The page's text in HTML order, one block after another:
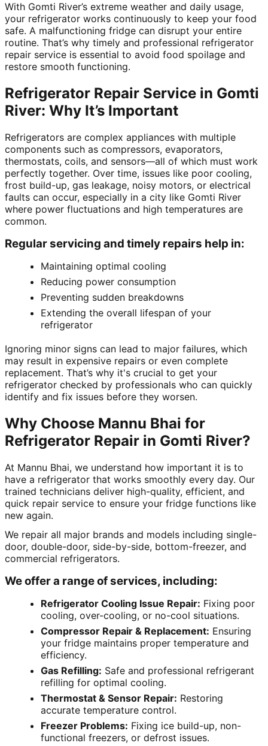
With Gomti River’s extreme weather and daily usage,
your refrigerator works continuously to keep your food
safe. A malfunctioning fridge can disrupt your entire
routine. That’s why timely and professional refrigerator
repair service is essential to avoid food spoilage and
restore smooth functioning.
Refrigerator Repair Service in Gomti
River: Why It’s Important
Refrigerators are complex appliances with multiple
components such as compressors, evaporators,
thermostats, coils, and sensors—all of which must work
perfectly together. Over time, issues like poor cooling,
frost build-up, gas leakage, noisy motors, or electrical
faults can occur, especially in a city like Gomti River
where power fluctuations and high temperatures are
common.
Regular servicing and timely repairs help in:
Maintaining optimal cooling
Reducing power consumption
Preventing sudden breakdowns
Extending the overall lifespan of your
refrigerator
Ignoring minor signs can lead to major failures, which
may result in expensive repairs or even complete
replacement. That’s why it's crucial to get your
refrigerator checked by professionals who can quickly
identify and fix issues before they worsen.
Why Choose Mannu Bhai for
Refrigerator Repair in Gomti River?
At Mannu Bhai, we understand how important it is to
have a refrigerator that works smoothly every day. Our
trained technicians deliver high-quality, efficient, and
quick repair service to ensure your fridge functions like
new again.
We repair all major brands and models including single-
door, double-door, side-by-side, bottom-freezer, and
commercial refrigerators.
We offer a range of services, including:
Refrigerator Cooling Issue Repair: Fixing poor
cooling, over-cooling, or no-cool situations.
Compressor Repair & Replacement: Ensuring
your fridge maintains proper temperature and
efficiency.
Gas Refilling: Safe and professional refrigerant
refilling for optimal cooling.
Thermostat & Sensor Repair: Restoring
accurate temperature control.
Freezer Problems: Fixing ice build-up, non-
functional freezers, or defrost issues.